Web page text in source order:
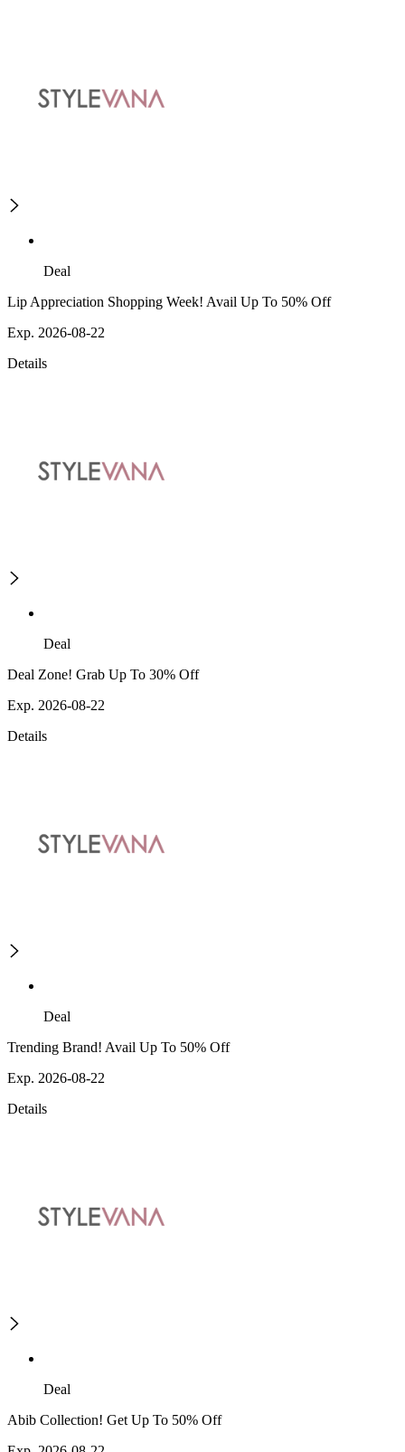
Deal
Lip Appreciation Shopping Week! Avail Up To 50% Off
Exp. 2026-08-22
Details
Deal
Deal Zone! Grab Up To 30% Off
Exp. 2026-08-22
Details
Deal
Trending Brand! Avail Up To 50% Off
Exp. 2026-08-22
Details
Deal
Abib Collection! Get Up To 50% Off